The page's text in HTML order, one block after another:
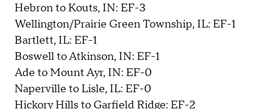
Hebron to Kouts, IN: EF-3
Wellington/Prairie Green Township, IL: EF-1
Bartlett, IL: EF-1
Boswell to Atkinson, IN: EF-1
Ade to Mount Ayr, IN: EF-0
Naperville to Lisle, IL: EF-0
Hickory Hills to Garfield Ridge: EF-2